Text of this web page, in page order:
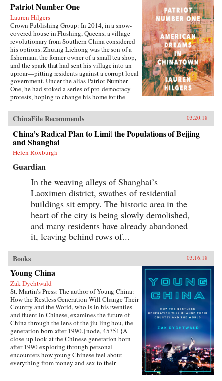
Patriot Number One
Lauren Hilgers
Crown Publishing Group: In 2014, in a snow-
covered house in Flushing, Queens, a village
revolutionary from Southern China considered
his options. Zhuang Liehong was the son of a
fisherman, the former owner of a small tea shop,
and the spark that had sent his village into an
uproar—pitting residents against a corrupt local
government. Under the alias Patriot Number
One, he had stoked a series of pro-democracy
protests, hoping to change his home for the
crackdown, Zhuang and his wife, Little Yan, left
their infant son with relatives and traveled to
America. With few contacts and only a shaky
grasp of English, they had to start from
scratch.In Patriot Number One, Hilgers follows
this dauntless family through a world hidden in
agencies and language schools, of underground
Flushing’s Chinese community relies on for
survival. As the irrepressibly opinionated
Zhuang and the more pragmatic Little Yan
pursue legal status and struggle to reunite with
their son, we also meet others piecing together a
new life in Flushing. Tang, a democracy activist
who was caught up in the Tiananmen Square
crackdown in 1989, is still dedicated to his
college graduate whose mother imagined a bold
American life for her, works part-time in a nail
salon as she attends vocational school and
refuses to look backward.With a novelist’s eye
for character and detail, Hilgers captures the
joys and indignities of building a life in a new
country—and the stubborn allure of the
American dream.{chop}
ChinaFile Recommends 03.20.18
China’s Radical Plan to Limit the Populations of Beijing
and Shanghai
Helen Roxburgh
Guardian
In the weaving alleys of Shanghai’s
Laoximen district, swathes of residential
buildings sit empty. The historic area in the
heart of the city is being slowly demolished,
and many residents have already abandoned
it, leaving behind rows of...
Books 03.16.18
Young China
Zak Dychtwald
St. Martin’s Press: The author of Young China:
How the Restless Generation Will Change Their
Country and the World, who is in his twenties
and fluent in Chinese, examines the future of
China through the lens of the jiu ling hou, the
generation born after 1990.{node, 45751}A
close-up look at the Chinese generation born
after 1990 exploring through personal
encounters how young Chinese feel about
everything from money and sex to their